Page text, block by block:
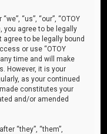
“us”, “our”, “OTOY
you agree to be legally
to be legally bound
or use “OTOY
time and will make
However, it is your
as your continued
constitutes your
and/or amended
“they”, “them”,